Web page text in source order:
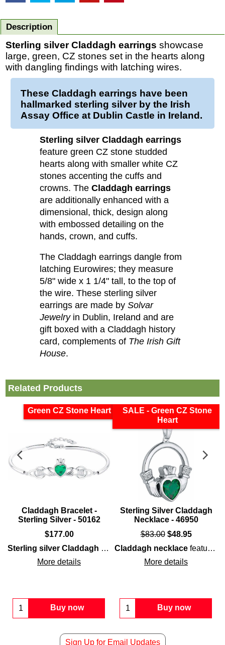
Description
Sterling silver Claddagh earrings showcase
large, green, CZ stones set in the hearts along
with dangling findings with latching wires.
These Claddagh earrings have been
hallmarked sterling silverby the Irish
Assay Office at Dublin Castle in Ireland.
Sterling silver Claddagh earrings
feature green CZ stone studded
hearts along with smaller white CZ
stones accenting the cuffs and
crowns. The Claddagh earrings
are additionally enhanced with a
dimensional, thick, design along
with embossed detailing on the
hands, crown, and cuffs.
The Claddagh earrings dangle from
latching Eurowires; they measure
5/8" wide x 1 1/4" tall, to the top of
the wire. These sterling silver
earrings are made by Solvar
Jewelryin Dublin, Ireland and are
gift boxed with a Claddagh history
card, complements of The Irish Gift
House.
Related Products
Green CZ Stone Heart
Claddagh Bracelet -
Sterling Silver - 50162
$177.00
Sterling silver Claddagh bangle
presents embossed
More details
Buy now
SALE - Green CZ Stone
Heart
Sterling Silver Claddagh
Necklace - 46950
$83.00 $48.95
Claddagh necklace features
More details
Buy now
features a green CZ heart that is surrounded by white CZ
Sign Up for Email Updates